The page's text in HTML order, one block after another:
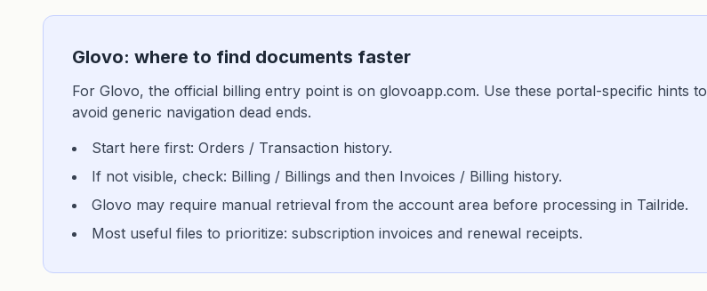
Glovo: where to find documents faster
For Glovo, the official billing entry point is on glovoapp.com. Use these portal-specific hints to
avoid generic navigation dead ends.
Start here first: Orders / Transaction history.
If not visible, check: Billing / Billings and then Invoices / Billing history.
Glovo may require manual retrieval from the account area before processing in Tailride.
Most useful files to prioritize: subscription invoices and renewal receipts.